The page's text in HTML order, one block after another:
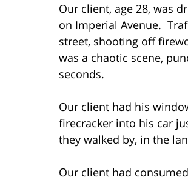
Our client, age 28, was
on Imperial Avenue.
street, shooting off
was a chaotic scene,
seconds.
Our client had his
firecracker into his car
they walked by, in the
Our client had